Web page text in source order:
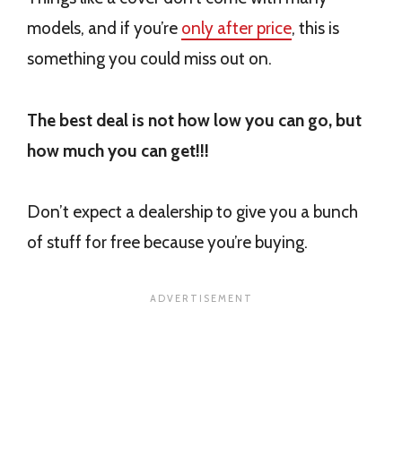
models, and if you’re only after price, this is
something you could miss out on.
The best deal is not how low you can go, but
how much you can get!!!
Don’t expect a dealership to give you a bunch
of stuff for free because you’re buying.